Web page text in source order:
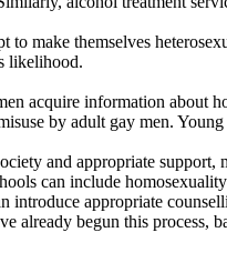
to make themselves
likelihood.
acquire information about
by adult gay men.
and appropriate
can include
introduce appropriate
already begun this process,